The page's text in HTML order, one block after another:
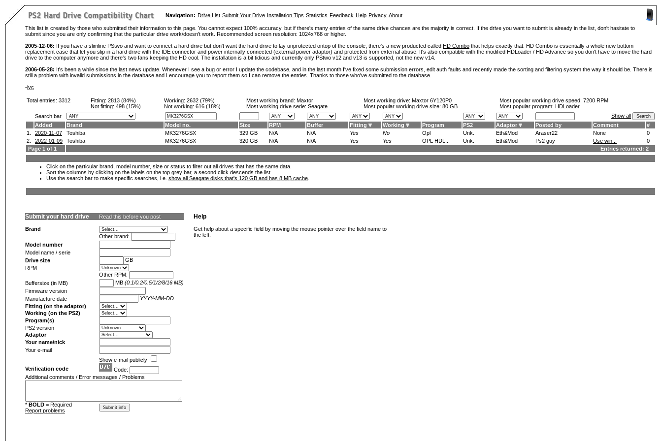
Navigation: Drive List Submit Your Drive Installation Tips Statistics Feedback Help Privacy About
This list is created by those who submitted their information to this page. You cannot expect 100% accuracy, but if there's many entries of the same drive chances are the majority is correct. If the drive you want to submit is already in the list, don't hasitate to
submit since you are only confirming that the particular drive work/doesn't work. Recommended screen resolution: 1024x768 or higher.
2005-12-06: If you have a slimline PStwo and want to connect a hard drive but don't want the hard drive to lay unprotected ontop of the console, there's a new producted called HD Combo that helps exactly that. HD Combo is essentially a whole new bottom
replacement case that let you slip in a hard drive with the IDE connector and power internally connected (external power adaptor) and protected from external abuse. It's also compatible with the modified HDLoader / HD Advance so you don't have to move the hard
drive to the computer anymore and there's two fans keeping the HD cool. The installation is a bit tidious and currently only PStwo v12 and v13 is supported, not the new v14.
2006-05-28: It's been a while since the last news update. Whenever I see a bug or error I update the codebase, and in the last month I've fixed some submission errors, edit auth faults and recently made the sorting and filtering system the way it should be. There is
still a problem with invalid submissions in the database and I encourage you to report them so I can remove the entries. Thanks to those who've submitted to the database.
-ivc
Total entries: 3312 Fitting: 2813 (84%)
Not fitting: 498 (15%)
Working: 2632 (79%)
Not working: 616 (18%)
Most working brand: Maxtor
Most working drive serie: Seagate
Most working drive: Maxtor 6Y120P0
Most popular working drive size: 80 GB
Most popular working drive speed: 7200 RPM
Most popular program: HDLoader
Search bar
Show all
Added
Brand Model no. Size RPM Buffer Fitting Working Program PS2 Adaptor Posted by Comment
#
1.
2020-11-07 Toshiba MK3276GSX 329 GB N/A N/A Yes No Opl Unk. Eth&Mod Araser22 None
0
2.
2022-01-09 Toshiba MK3276GSX 320 GB N/A N/A Yes Yes OPL HDL... Unk. Eth&Mod Ps2 guy Use win...
0
Page 1 of 1
Entries returned: 2
Click on the particular brand, model number, size or status to filter out all drives that has the same data.
Sort the columns by clicking on the labels on the top grey bar, a second click descends the list.
Use the search bar to make specific searches, i.e. show all Seagate disks that's 120 GB and has 8 MB cache
Submit your hard drive Read this before you post
Brand
Other brand:
Model number
Model name / serie
Drive size
GB
RPM
Other RPM:
Buffersize (in MB)
MB (0.1/0.2/0.5/1/2/8/16 MB)
Firmware version
Manufacture date
YYYY-MM-DD
Fitting (on the adaptor)
Working (on the PS2)
Program(s)
PS2 version
Adaptor
Your name/nick
Your e-mail
Show e-mail publicly
Verification code
Code:
Additional comments / Error messages / Problems
* BOLD = Required
Report problems
Help
Get help about a specific field by moving the mouse pointer over the field name to
the left.